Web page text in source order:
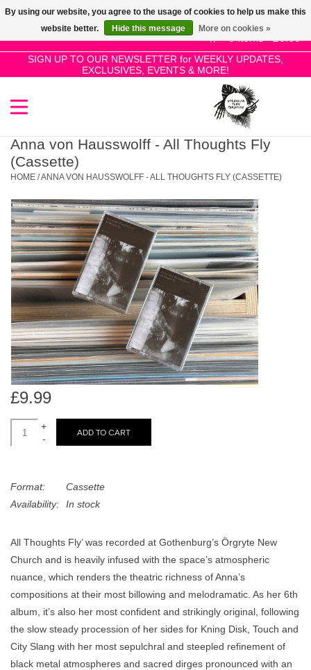
0 Items - £0.00
SIGN UP TO OUR NEWSLETTER for WEEKLY UPDATES,
EXCLUSIVES, EVENTS & MORE!
Use
the
up
and
select
result.
enter
to
go
to
the
selected
search
result.
Touch
device
users
SALE!
New Releases
Pre-Orders
Restocks
Genres
Limited
Dinked
Merch & Gifts
Books
45s
Anna von Hausswolff - All Thoughts Fly
(Cassette)
HOME /ANNA VON HAUSSWOLFF - ALL THOUGHTS FLY (CASSETTE)
£9.99
+
-
ADD TO CART
Format:
Cassette
Availability:
In stock
All Thoughts Fly’ was recorded at Gothenburg’s Örgryte New
Church and is heavily infused with the space’s atmospheric
nuance, which renders the theatric richness of Anna’s
compositions at their most billowing and melodramatic. As her 6th
album, it’s also her most confident and strikingly original, following
the slow steady procession of her sides for Kning Disk, Touch and
City Slang with her most sepulchral and steepled refinement of
black metal atmospheres and sacred dirges pronounced with an
By using our website, you agree to the usage of cookies to help us make this
website better.
Hide this message More on cookies »